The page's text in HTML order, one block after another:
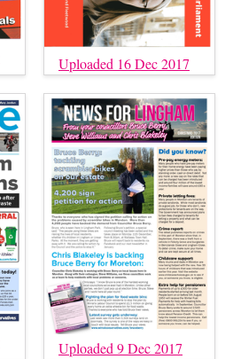
Uploaded 16 Dec 2017
Uploaded 9 Dec 2017